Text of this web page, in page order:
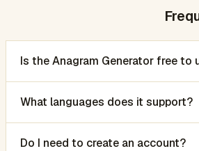
Is the Anagram Generator free to
What languages does it support?
Do I need to create an account?